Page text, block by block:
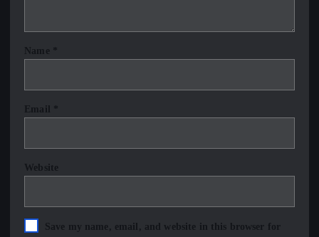
Name *
Email *
Website
Save my name, email, and website in this browser for